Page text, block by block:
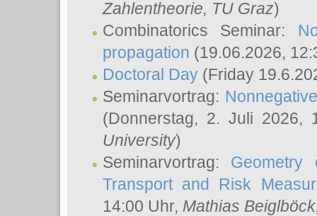
Zahlentheorie, TU Graz)
Combinatorics Seminar:
propagation (19.06.2026,
Doctoral Day (Friday
Seminarvortrag:
(Donnerstag, 2. Juli 2026,
University)
Seminarvortrag: Geometry
Transport and Risk
14:00 Uhr, Mathias Beiglböck